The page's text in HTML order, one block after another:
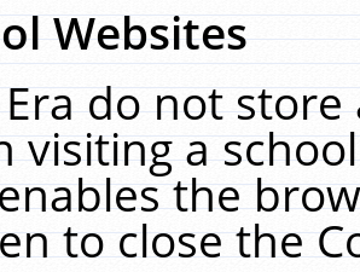
Websites
do not
visiting a
the
to close the